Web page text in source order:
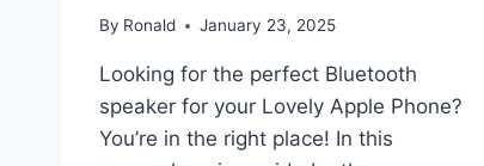
By Ronald January 23, 2025
Looking for the perfect Bluetooth
speaker for your Lovely Apple Phone?
You’re in the right place! In this